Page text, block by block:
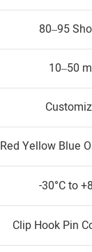
80–95
10–50
Red Yellow Blue
-30°C to
Clip Hook Pin